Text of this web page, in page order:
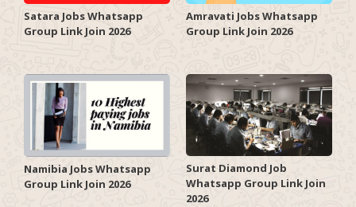
Satara Jobs Whatsapp
Group Link Join 2026
Amravati Jobs Whatsapp
Group Link Join 2026
Namibia Jobs Whatsapp
Group Link Join 2026
Surat Diamond Job
Whatsapp Group Link Join
2026